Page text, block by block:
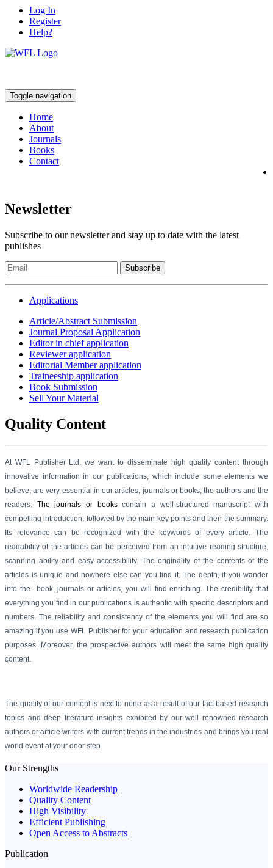
Log In
Register
Help?
Toggle navigation
Home
About
Journals
Books
Contact
Newsletter
Subscribe to our newsletter and stay up to date with the latest
publishes
Subscribe
Applications
Article/Abstract Submission
Journal Proposal Application
Editor in chief application
Reviewer application
Editorial Member application
Traineeship application
Book Submission
Sell Your Material
Quality Content
At WFL Publisher Ltd, we want to disseminate high quality content through
innovative information in ourpublications, which include some elements we
believe, are very essential in our articles, journals or books, the authors and the
readers. The journals or bookscontain a well-structured manuscript with
compelling introduction, followed by the main key points and then the summary.
Its relevance can be recognized with the keywords of every article. The
readability of the articles can be perceived from an intuitive reading structure,
scanning ability and easy accessibility. The originality of the contents of the
articles is unique and nowhere else can you find it. The depth, if you wander
into the book, journals or articles, you will find enriching. The credibility that
everything you find in our publications is authentic with specific descriptors and
numbers. The reliability and consistency of the elements you will find are so
amazing if you use WFL Publisherfor your education and research publication
purposes. Moreover, the prospective authors will meet the same high quality
content.
The quality of our content is next to none as a result of our fact based research
topics and deep literature insights exhibited by our well renowned research
authors or article writers with current trends in the industries and brings you real
world event at your door step.
Our Strengths
Worldwide Readership
Quality Content
High Visibility
Efficient Publishing
Open Access to Abstracts
Publication